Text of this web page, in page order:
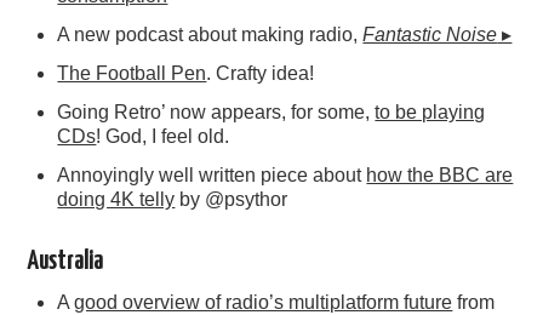
A new podcast about making radio,Fantastic Noise ▸
The Football Pen. Crafty idea!
Going Retro’ now appears, for some,to be playing
CDs! God, I feel old.
Annoyingly well written piece about how the BBC are
doing 4K telly by @psythor
Australia
Agood overview of radio’s multiplatform future from